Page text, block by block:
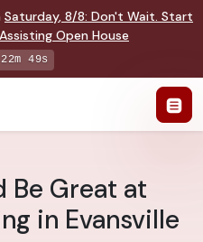
Saturday, 8/8: Don't Wait. Start
Open House
48s
Be Great at
in Evansville